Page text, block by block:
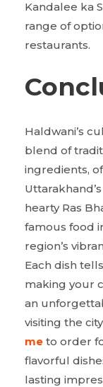
Kandalee ka
range of
restaurants.
Haldwani’s
blend of
ingredients,
hearty Ras
famous food
region’s
Each dish
making your
an
visiting the
me to order
flavorful
lasting